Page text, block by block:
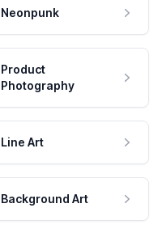
Neonpunk
Product
Photography
Line Art
Background Art